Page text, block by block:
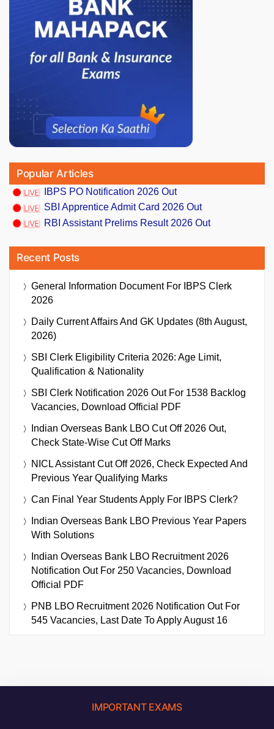
Popular Articles
IBPS PO Notification 2026 Out
SBI Apprentice Admit Card 2026 Out
RBI Assistant Prelims Result 2026 Out
Recent Posts
General Information Document For IBPS Clerk
2026
Daily Current Affairs And GK Updates (8th August,
2026)
SBI Clerk Eligibility Criteria 2026: Age Limit,
Qualification & Nationality
SBI Clerk Notification 2026 Out For 1538 Backlog
Vacancies, Download Official PDF
Indian Overseas Bank LBO Cut Off 2026 Out,
Check State-Wise Cut Off Marks
NICL Assistant Cut Off 2026, Check Expected And
Previous Year Qualifying Marks
Can Final Year Students Apply For IBPS Clerk?
Indian Overseas Bank LBO Previous Year Papers
With Solutions
Indian Overseas Bank LBO Recruitment 2026
Notification Out For 250 Vacancies, Download
Official PDF
PNB LBO Recruitment 2026 Notification Out For
545 Vacancies, Last Date To Apply August 16
IMPORTANT EXAMS